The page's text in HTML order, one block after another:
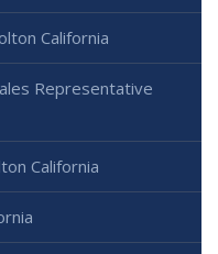
California
Representative
California